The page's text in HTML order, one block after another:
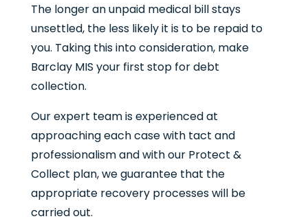
The longer an unpaid medical bill stays
unsettled, the less likely it is to be repaid to
you. Taking this into consideration, make
Barclay MIS your first stop for debt
collection.
Our expert team is experienced at
approaching each case with tact and
professionalism and with our Protect &
Collect plan, we guarantee that the
appropriate recovery processes will be
carried out.